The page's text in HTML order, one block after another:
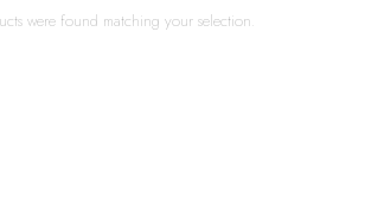
were found matching your selection.